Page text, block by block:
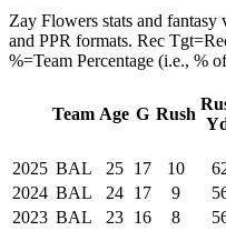
Zay Flowers stats and fantasy
and PPR formats. Rec
%=Team Percentage (i.e., %
Team Age G Rush
2025 BAL 25 17 10
2024 BAL 24 17 9
2023 BAL 23 16 8